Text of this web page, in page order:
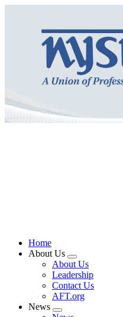
Home
About Us
Expand
menu
About Us
Leadership
Contact Us
AFT.org
News
Expand